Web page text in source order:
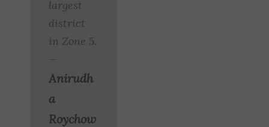
largest
district
in Zone 5.
—
Anirudh
a
Roychow